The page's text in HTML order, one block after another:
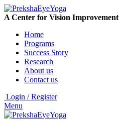
A Center for Vision Improvement
Home
Programs
Success Story
Research
About us
Contact us
Login / Register
Menu